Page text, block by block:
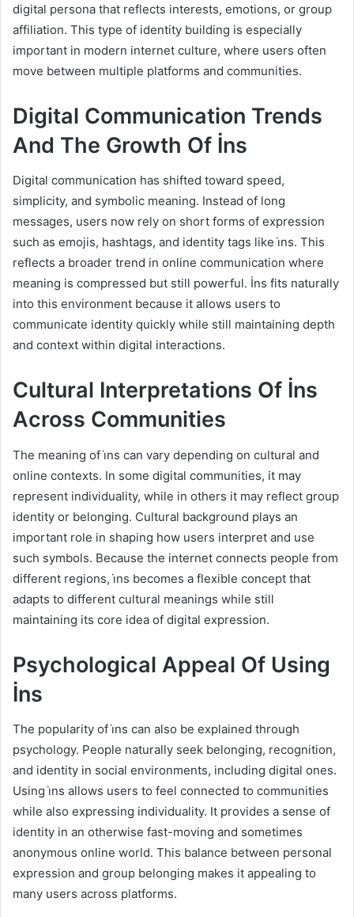
digital persona that reflects interests, emotions, or group
affiliation. This type of identity building is especially
important in modern internet culture, where users often
move between multiple platforms and communities.
Digital Communication Trends
And The Growth Of İns
Digital communication has shifted toward speed,
simplicity, and symbolic meaning. Instead of long
messages, users now rely on short forms of expression
such as emojis, hashtags, and identity tags like i̇ns. This
reflects a broader trend in online communication where
meaning is compressed but still powerful. İns fits naturally
into this environment because it allows users to
communicate identity quickly while still maintaining depth
and context within digital interactions.
Cultural Interpretations Of İns
Across Communities
The meaning of i̇ns can vary depending on cultural and
online contexts. In some digital communities, it may
represent individuality, while in others it may reflect group
identity or belonging. Cultural background plays an
important role in shaping how users interpret and use
such symbols. Because the internet connects people from
different regions, i̇ns becomes a flexible concept that
adapts to different cultural meanings while still
maintaining its core idea of digital expression.
Psychological Appeal Of Using
İns
The popularity of i̇ns can also be explained through
psychology. People naturally seek belonging, recognition,
and identity in social environments, including digital ones.
Using i̇ns allows users to feel connected to communities
while also expressing individuality. It provides a sense of
identity in an otherwise fast-moving and sometimes
anonymous online world. This balance between personal
expression and group belonging makes it appealing to
many users across platforms.